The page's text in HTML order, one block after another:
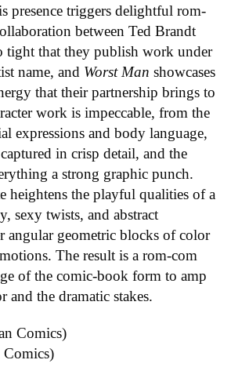
presence triggers delightful rom-
between Ted Brandt
tight that they publish work under
name, and Worst Man showcases
that their partnership brings to
work is impeccable, from the
expressions and body language,
in crisp detail, and the
a strong graphic punch.
heightens the playful qualities of a
sexy twists, and abstract
angular geometric blocks of color
The result is a rom-com
of the comic-book form to amp
and the dramatic stakes.